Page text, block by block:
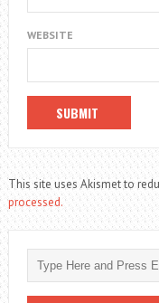
WEBSITE
This site uses Akismet to
processed.